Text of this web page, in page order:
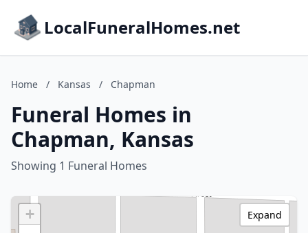
LocalFuneralHomes.net
Home / Kansas / Chapman
Funeral Homes in
Chapman, Kansas
Showing 1 Funeral Homes
+
Expand